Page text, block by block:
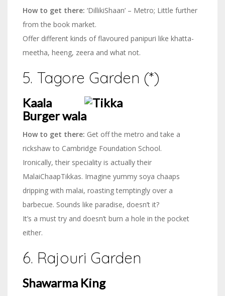
How to get there: ‘DillikiShaan’ – Metro; Little further
from the book market.
Offer different kinds of flavoured panipuri like khatta-
meetha, heeng, zeera and what not.
5. Tagore Garden (*)
Kaala
Burger wala
How to get there: Get off the metro and take a
rickshaw to Cambridge Foundation School.
Ironically, their speciality is actually their
MalaiChaapTikkas. Imagine yummy soya chaaps
dripping with malai, roasting temptingly over a
barbecue. Sounds like paradise, doesn’t it?
It’s a must try and doesn’t burn a hole in the pocket
either.
6. Rajouri Garden
Shawarma King